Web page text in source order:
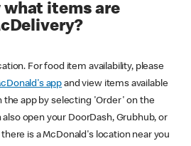
what items are
For food item availability, please
app and view items available
the app by selecting 'Order' on the
open your DoorDash, Grubhub, or
is a McDonald's location near you